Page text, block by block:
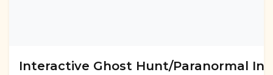
Interactive Ghost Hunt/Paranormal